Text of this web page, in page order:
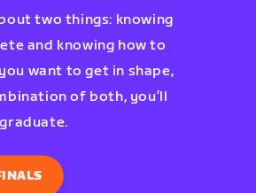
two things: knowing
and knowing how to
want to get in shape,
of both, you’ll